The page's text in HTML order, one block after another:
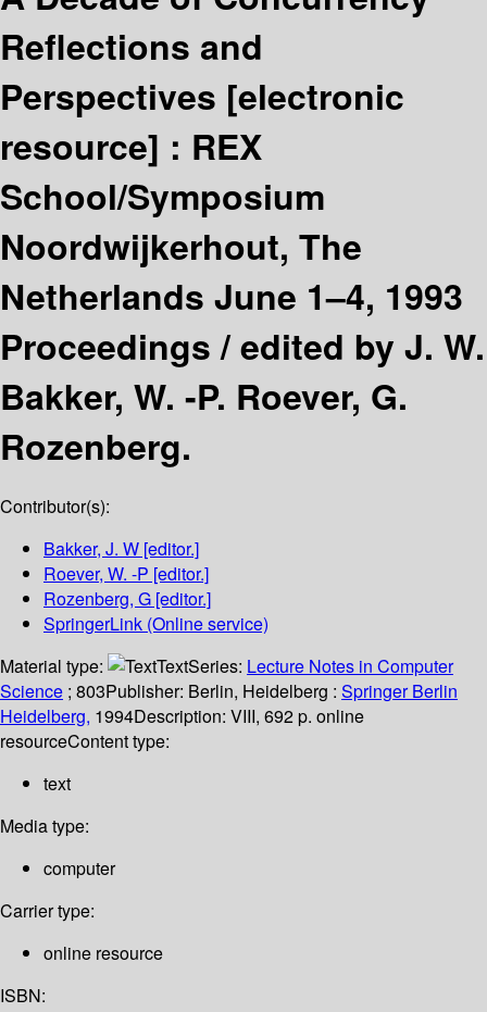
Reflections and
Perspectives [electronic
resource] : REX
School/Symposium
Noordwijkerhout, The
Netherlands June 1–4, 1993
Proceedings /edited by J. W.
Bakker, W. -P. Roever, G.
Rozenberg.
Contributor(s):
Bakker, J. W [editor.]
Roever, W. -P [editor.]
Rozenberg, G [editor.]
SpringerLink (Online service)
Material type:
TextSeries: Lecture Notes in Computer
Science ; 803Publisher: Berlin, Heidelberg : Springer Berlin
Heidelberg, 1994Description: VIII, 692 p. online
resourceContent type:
text
Media type:
computer
Carrier type:
online resource
ISBN: